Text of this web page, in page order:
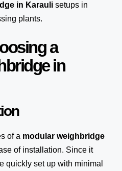
in Karauli setups in
plants.
a
in
of a modular weighbridge
of installation. Since it
quickly set up with minimal